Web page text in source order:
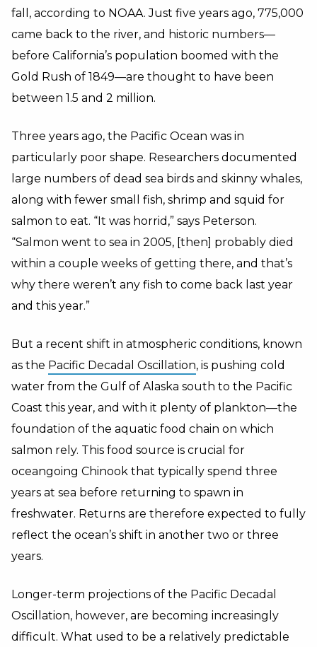
fall, according to NOAA. Just five years ago, 775,000
came back to the river, and historic numbers—
before California’s population boomed with the
Gold Rush of 1849—are thought to have been
between 1.5 and 2 million.
Three years ago, the Pacific Ocean was in
particularly poor shape. Researchers documented
large numbers of dead sea birds and skinny whales,
along with fewer small fish, shrimp and squid for
salmon to eat. “It was horrid,” says Peterson.
“Salmon went to sea in 2005, [then] probably died
within a couple weeks of getting there, and that’s
why there weren’t any fish to come back last year
and this year.”
But a recent shift in atmospheric conditions, known
as the Pacific Decadal Oscillation, is pushing cold
water from the Gulf of Alaska south to the Pacific
Coast this year, and with it plenty of plankton—the
foundation of the aquatic food chain on which
salmon rely. This food source is crucial for
oceangoing Chinook that typically spend three
years at sea before returning to spawn in
freshwater. Returns are therefore expected to fully
reflect the ocean’s shift in another two or three
years.
Longer-term projections of the Pacific Decadal
Oscillation, however, are becoming increasingly
difficult. What used to be a relatively predictable